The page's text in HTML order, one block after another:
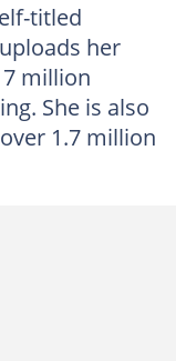
titled
her
million
She is also
1.7 million